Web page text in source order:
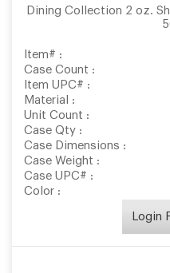
Dining Collection 2 oz.
Item# :
Case Count :
Item UPC# :
Material :
Unit Count :
Case Qty :
Case Dimensions :
Case Weight :
Case UPC# :
Color :
Login